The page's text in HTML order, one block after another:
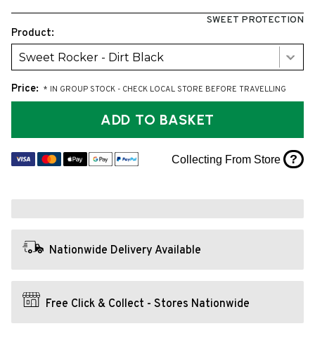
SWEET PROTECTION
Product:
Sweet Rocker - Dirt Black
Price: * IN GROUP STOCK - CHECK LOCAL STORE BEFORE TRAVELLING
ADD TO BASKET
Collecting From Store ?
Nationwide Delivery Available
Free Click & Collect - Stores Nationwide